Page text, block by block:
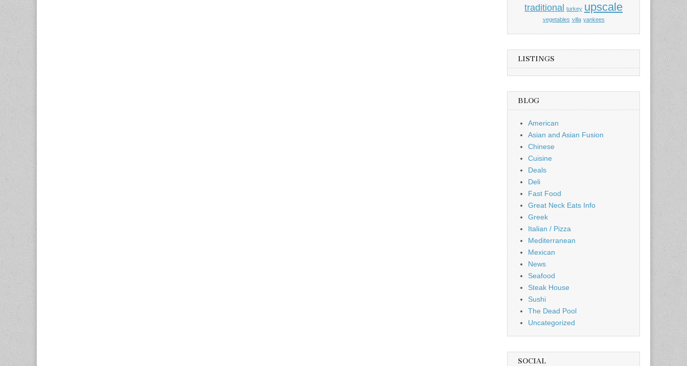
traditional turkey upscale
vegetables villa yankees
LISTINGS
BLOG
American
Asian and Asian Fusion
Chinese
Cuisine
Deals
Deli
Fast Food
Great Neck Eats Info
Greek
Italian / Pizza
Mediterranean
Mexican
News
Seafood
Steak House
Sushi
The Dead Pool
Uncategorized
SOCIAL